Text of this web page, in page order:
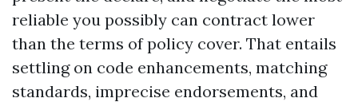
reliable you possibly can contract lower
than the terms of policy cover. That entails
settling on code enhancements, matching
standards, imprecise endorsements, and